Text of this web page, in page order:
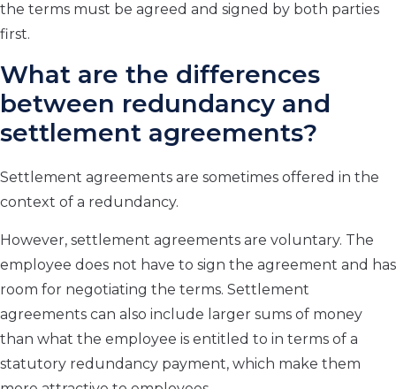
the terms must be agreed and signed by both parties
first.
What are the differences
between redundancy and
settlement agreements?
Settlement agreements are sometimes offered in the
context of a redundancy.
However, settlement agreements are voluntary. The
employee does not have to sign the agreement and has
room for negotiating the terms. Settlement
agreements can also include larger sums of money
than what the employee is entitled to in terms of a
statutory redundancy payment, which make them